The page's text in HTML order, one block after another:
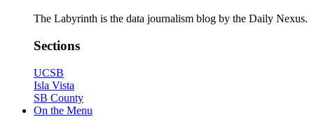
The Labyrinth is the data journalism blog by the Daily Nexus.
Sections
UCSB
Isla Vista
SB County
On the Menu